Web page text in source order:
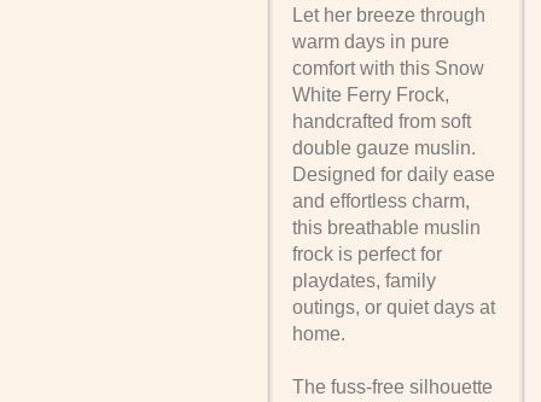
Let her breeze through
warm days in pure
comfort with this Snow
White Ferry Frock,
handcrafted from soft
double gauze muslin.
Designed for daily ease
and effortless charm,
this breathable muslin
frock is perfect for
playdates, family
outings, or quiet days at
home.
The fuss-free silhouette